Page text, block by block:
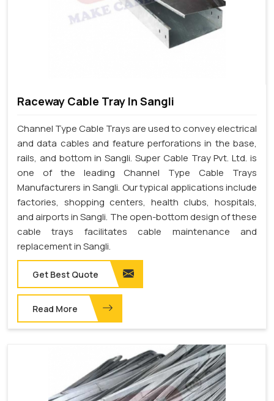
Raceway Cable Tray In Sangli
Channel Type Cable Trays are used to convey electrical
and data cables and feature perforations in the base,
rails, and bottom in Sangli. Super Cable Tray Pvt. Ltd. is
one of the leading Channel Type Cable Trays
Manufacturers in Sangli. Our typical applications include
factories, shopping centers, health clubs, hospitals,
and airports in Sangli. The open-bottom design of these
cable trays facilitates cable maintenance and
replacement in Sangli.
Get Best Quote
Read More